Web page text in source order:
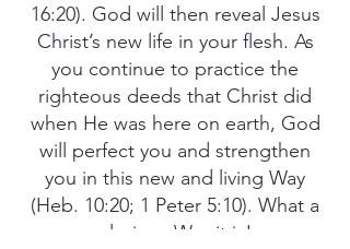
16:20). God will then reveal Jesus
Christ’s new life in your flesh. As
you continue to practice the
righteous deeds that Christ did
when He was here on earth, God
will perfect you and strengthen
you in this new and living Way
(Heb. 10:20; 1 Peter 5:10). What a
glorious Way it is!